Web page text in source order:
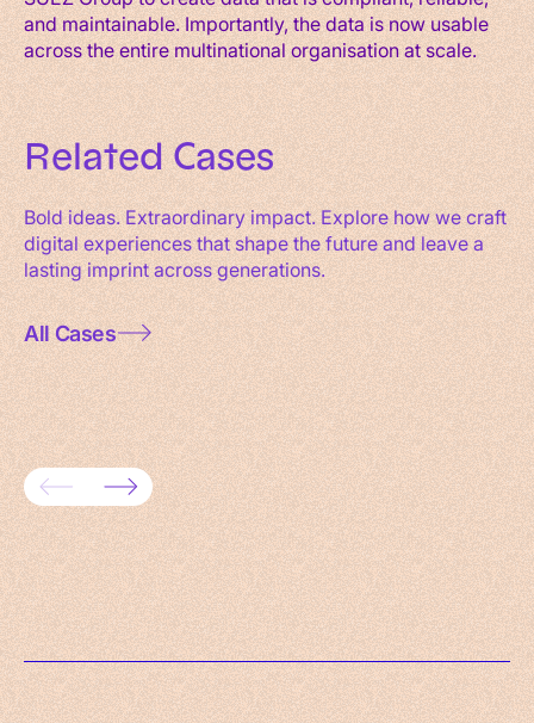
and maintainable. Importantly, the data is now usable
across the entire multinational organisation at scale.
RelatedCases
Bold ideas. Extraordinary impact. Explore how we craft
digital experiences that shape the future and leave a
lasting imprint across generations.
All Cases
Driving revenue growth with SAP
Commerce Cloud
retail